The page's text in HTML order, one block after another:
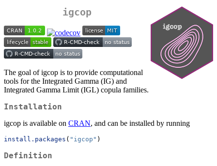
igcop
The goal of igcop is to provide computational
tools for the Integrated Gamma (IG) and
Integrated Gamma Limit (IGL) copula families.
Installation
igcop is available on CRAN, and can be installed by running
install.packages ( "igcop" )
Definition